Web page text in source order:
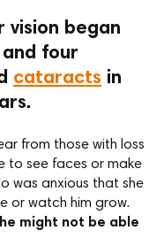
vision began
four
cataracts in
from those with loss
to see faces or make
was anxious that she
or watch him grow.
might not be able